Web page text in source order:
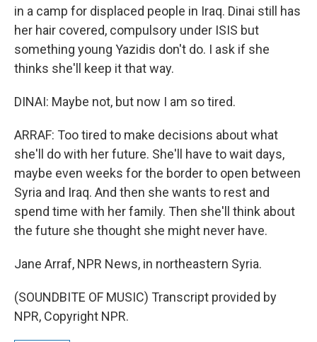
in a camp for displaced people in Iraq. Dinai still has
her hair covered, compulsory under ISIS but
something young Yazidis don't do. I ask if she
thinks she'll keep it that way.
DINAI: Maybe not, but now I am so tired.
ARRAF: Too tired to make decisions about what
she'll do with her future. She'll have to wait days,
maybe even weeks for the border to open between
Syria and Iraq. And then she wants to rest and
spend time with her family. Then she'll think about
the future she thought she might never have.
Jane Arraf, NPR News, in northeastern Syria.
(SOUNDBITE OF MUSIC) Transcript provided by
NPR, Copyright NPR.